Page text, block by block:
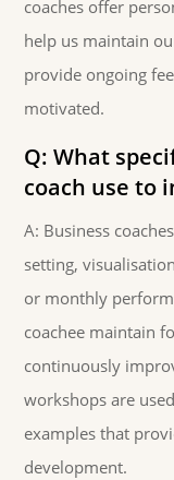
coaches offer
help us maintain
provide ongoing
motivated.
Q: What
coach use to
A: Business
setting,
or monthly
coachee maintain
continuously
workshops are
examples that
development.